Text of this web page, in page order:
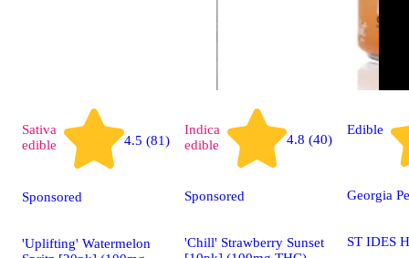
Sativa
edible
4.5 (81)
Sponsored
'Uplifting' Watermelon
Indica
edible
4.8 (40)
Sponsored
'Chill' Strawberry Sunset
Edible
Georgia
ST IDES